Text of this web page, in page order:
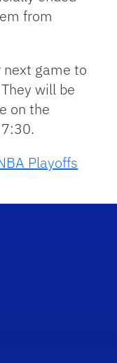
from
next game to
will be
on the
Playoffs